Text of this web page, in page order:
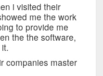
i visited their
me the work
to provide me
the the software,
companies master